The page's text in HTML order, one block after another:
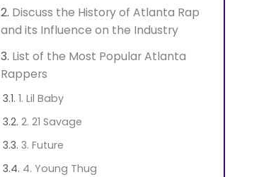
Discuss the History of Atlanta Rap
and its Influence on the Industry
List of the Most Popular Atlanta
Rappers
1. Lil Baby
2. 21 Savage
3. Future
4. Young Thug